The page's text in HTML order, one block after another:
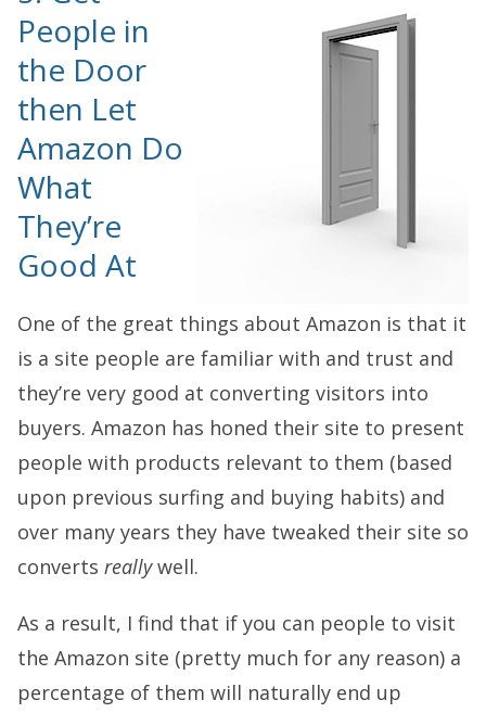
People in
the Door
then Let
Amazon Do
What
They’re
Good At
One of the great things about Amazon is that it
is a site people are familiar with and trust and
they’re very good at converting visitors into
buyers. Amazon has honed their site to present
people with products relevant to them (based
upon previous surfing and buying habits) and
over many years they have tweaked their site so
converts reallywell.
As a result, I find that if you can people to visit
the Amazon site (pretty much for any reason) a
percentage of them will naturally end up